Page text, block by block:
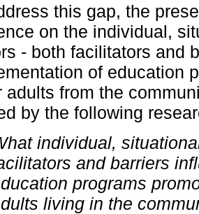
this gap, the
on the individual,
- both facilitators and
of education
adults from the
by the following
individual,
and barriers
programs
living in the